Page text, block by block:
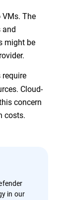
The
and
might be
require
Cloud-
concern
costs.
in our